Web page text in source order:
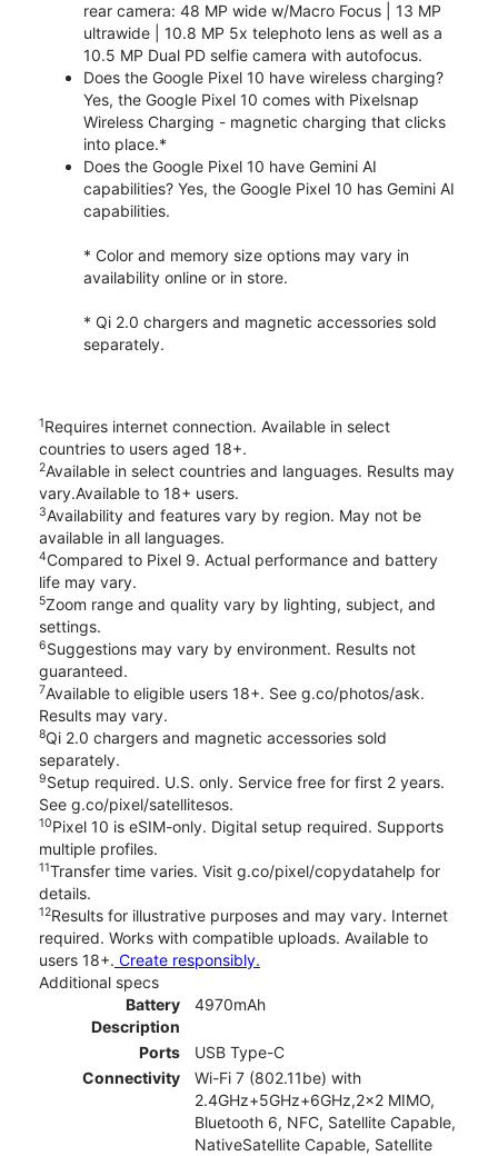
rear camera: 48 MP wide w/Macro Focus | 13 MP
ultrawide | 10.8 MP 5x telephoto lens as well as a
10.5 MP Dual PD selfie camera with autofocus.
Does the Google Pixel 10 have wireless charging?
Yes, the Google Pixel 10 comes with Pixelsnap
Wireless Charging - magnetic charging that clicks
into place.*
Does the Google Pixel 10 have Gemini AI
capabilities? Yes, the Google Pixel 10 has Gemini AI
capabilities.
* Color and memory size options may vary in
availability online or in store.
* Qi 2.0 chargers and magnetic accessories sold
separately.
1Requires internet connection. Available in select
countries to users aged 18+.
2Available in select countries and languages. Results may
vary.Available to 18+ users.
3Availability and features vary by region. May not be
available in all languages.
4Compared to Pixel 9. Actual performance and battery
life may vary.
5Zoom range and quality vary by lighting, subject, and
settings.
6Suggestions may vary by environment. Results not
guaranteed.
7Available to eligible users 18+. See g.co/photos/ask.
Results may vary.
8Qi 2.0 chargers and magnetic accessories sold
separately.
9Setup required. U.S. only. Service free for first 2 years.
See g.co/pixel/satellitesos.
10Pixel 10 is eSIM-only. Digital setup required. Supports
multiple profiles.
11Transfer time varies. Visit g.co/pixel/copydatahelp for
details.
12Results for illustrative purposes and may vary. Internet
required. Works with compatible uploads. Available to
users 18+. Create responsibly.
Additional specs
Battery
Description
4970mAh
Ports
USB Type-C
Connectivity
Wi-Fi 7 (802.11be) with
2.4GHz+5GHz+6GHz,2x2 MIMO,
Bluetooth 6, NFC, Satellite Capable,
NativeSatellite Capable, Satellite